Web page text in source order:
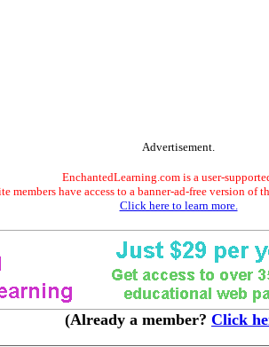
Advertisement.
EnchantedLearning.com is a user-
members have access to a banner-ad-free version of
Click here to learn more.
(Already a member? Click